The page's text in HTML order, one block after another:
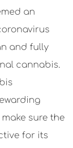
an
and fully
cannabis.
sure the
for its